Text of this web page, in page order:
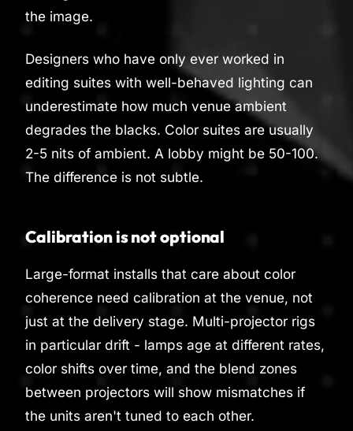
the image.
Designers who have only ever worked in
editing suites with well-behaved lighting can
underestimate how much venue ambient
degrades the blacks. Color suites are usually
2-5 nits of ambient. A lobby might be 50-100.
The difference is not subtle.
Calibration is not optional
Large-format installs that care about color
coherence need calibration at the venue, not
just at the delivery stage. Multi-projector rigs
in particular drift - lamps age at different rates,
color shifts over time, and the blend zones
between projectors will show mismatches if
the units aren't tuned to each other.